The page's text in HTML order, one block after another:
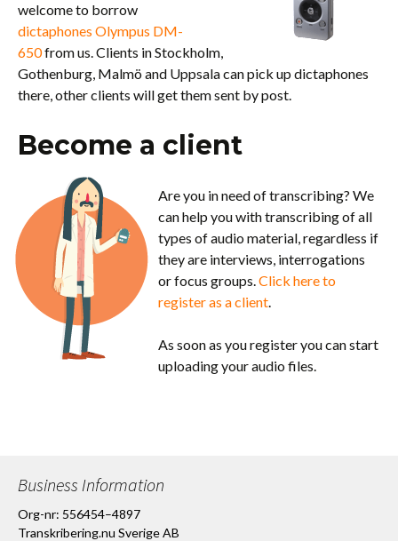
welcome to borrow
dictaphones Olympus DM-
650from us. Clients in Stockholm,
Gothenburg, Malmö and Uppsala can pick up dictaphones
there, other clients will get them sent by post.
Become a client
Are you in need of transcribing? We
can help you with transcribing of all
types of audio material, regardless if
they are interviews, interrogations
or focus groups.Click here to
register as a client.
As soon as you register you can start
uploading your audio files.
Business Information
Org-nr: 556454–4897
Transkribering.nu Sverige AB